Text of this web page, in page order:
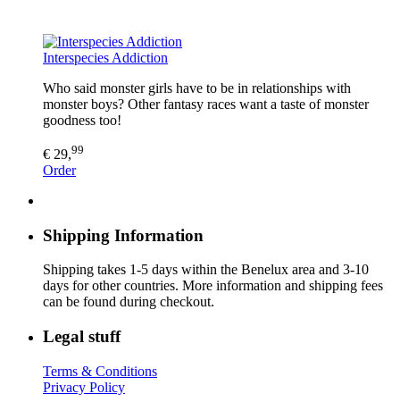
Interspecies Addiction
Who said monster girls have to be in relationships with
monster boys? Other fantasy races want a taste of monster
goodness too!
€ 29,99
Order
Shipping Information
Shipping takes 1-5 days within the Benelux area and 3-10
days for other countries. More information and shipping fees
can be found during checkout.
Legal stuff
Terms & Conditions
Privacy Policy